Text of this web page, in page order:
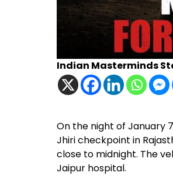
Indian Masterminds
On the night of January
Jhiri checkpoint in
close to midnight. The
Jaipur hospital.